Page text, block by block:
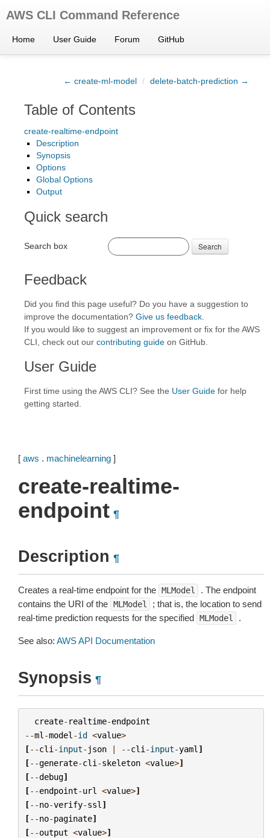
AWS CLI Command Reference
Home User Guide Forum GitHub
← create-ml-model / delete-batch-prediction →
Table of Contents
create-realtime-endpoint
Description
Synopsis
Options
Global Options
Output
Quick search
Search box Search
Feedback
Did you find this page useful? Do you have a suggestion to
improve the documentation? Give us feedback
If you would like to suggest an improvement or fix for the AWS
CLI, check out our contributing guide on GitHub.
User Guide
First time using the AWS CLI? See the User Guide for help
getting started.
[ aws . machinelearning ]
create-realtime-
endpoint ¶
Description ¶
Creates a real-time endpoint for the MLModel
. The endpoint
contains the URI of the MLModel
; that is, the location to send
real-time prediction requests for the specified MLModel .
See also: AWS API Documentation
Synopsis ¶
create- realtime-endpoint
--ml -model -id <value>
[--cli -input- json | --cli -input-yaml ]
[--generate-cli -skeleton <value>]
[--debug]
[--endpoint-url <value>]
[--no-verify-ssl ]
[--no-paginate]
[--output <value>]